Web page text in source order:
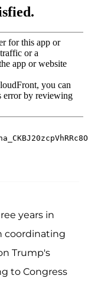
years in
coordinating
Trump's
to Congress